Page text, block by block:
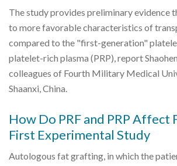
The study provides preliminary evidence
to more favorable characteristics of
compared to the "first-generation"
platelet-rich plasma (PRP), report
colleagues of Fourth Military Medical
Shaanxi, China.
How Do PRF and PRP Affect
First Experimental Study
Autologous fat grafting, in which the